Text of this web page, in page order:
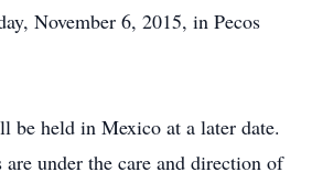
November 6, 2015, in Pecos
be held in Mexico at a later date.
are under the care and direction of